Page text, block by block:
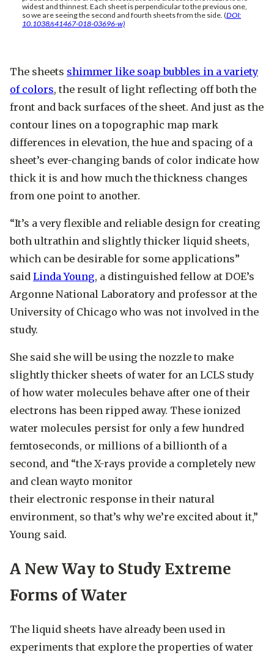
widest and thinnest. Each sheet is perpendicular to the previous one,
so we are seeing the second and fourth sheets from the side. (DOI:
10.1038/s41467-018-03696-w)
The sheets shimmer like soap bubbles in a variety
of colors, the result of light reflecting off both the
front and back surfaces of the sheet. And just as the
contour lines on a topographic map mark
differences in elevation, the hue and spacing of a
sheet’s ever-changing bands of color indicate how
thick it is and how much the thickness changes
from one point to another.
“It’s a very flexible and reliable design for creating
both ultrathin and slightly thicker liquid sheets,
which can be desirable for some applications”
said Linda Young, a distinguished fellow at DOE’s
Argonne National Laboratory and professor at the
University of Chicago who was not involved in the
study.
She said she will be using the nozzle to make
slightly thicker sheets of water for an LCLS study
of how water molecules behave after one of their
electrons has been ripped away. These ionized
water molecules persist for only a few hundred
femtoseconds, or millions of a billionth of a
second, and “the X-rays provide a completely new
and clean wayto monitor
their electronic response in their natural
environment, so that’s why we’re excited about it,”
Young said.
A New Way to Study Extreme
Forms of Water
The liquid sheets have already been used in
experiments that explore the properties of water